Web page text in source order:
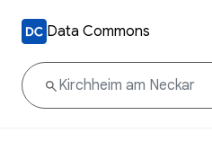
Data Commons